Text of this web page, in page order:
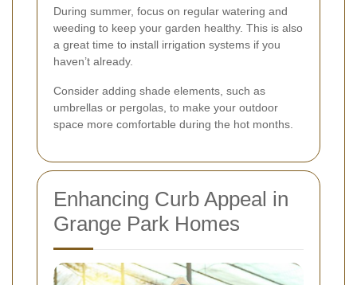
During summer, focus on regular watering and
weeding to keep your garden healthy. This is also
a great time to install irrigation systems if you
haven’t already.
Consider adding shade elements, such as
umbrellas or pergolas, to make your outdoor
space more comfortable during the hot months.
Enhancing Curb Appeal in
Grange Park Homes